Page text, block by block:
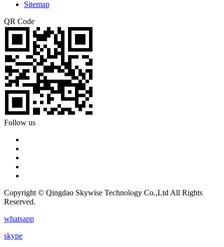
Sitemap
QR Code
Follow us
Copyright © Qingdao Skywise Technology Co.,Ltd All Rights
Reserved.
whatsapp
skype